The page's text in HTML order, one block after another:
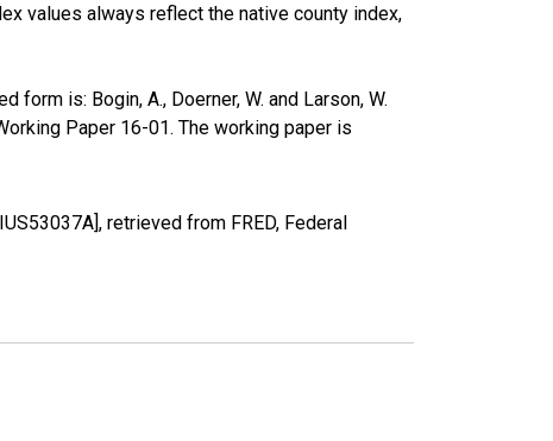
values always reflect the native county index,
is: Bogin, A., Doerner, W. and Larson, W.
Paper 16-01. The working paper is
retrieved from FRED, Federal